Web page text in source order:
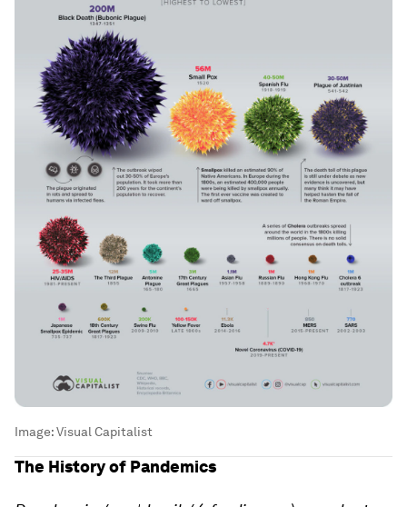
Image:Visual Capitalist
The History of Pandemics